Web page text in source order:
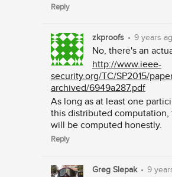
Reply
zkproofs • 9 years
No, there's an
http://www.ieee-
security.org/TC/SP2015/
archived/6949a287.pdf
As long as at least one
this distributed computation,
will be computed honestly.
Reply
Greg Slepak • 9